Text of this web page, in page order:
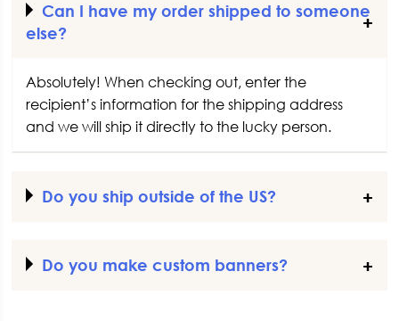
Can I have my order shipped to someone
else?
Absolutely! When checking out, enter the
recipient’s information for the shipping address
and we will ship it directly to the lucky person.
Do you ship outside of the US?
Do you make custom banners?